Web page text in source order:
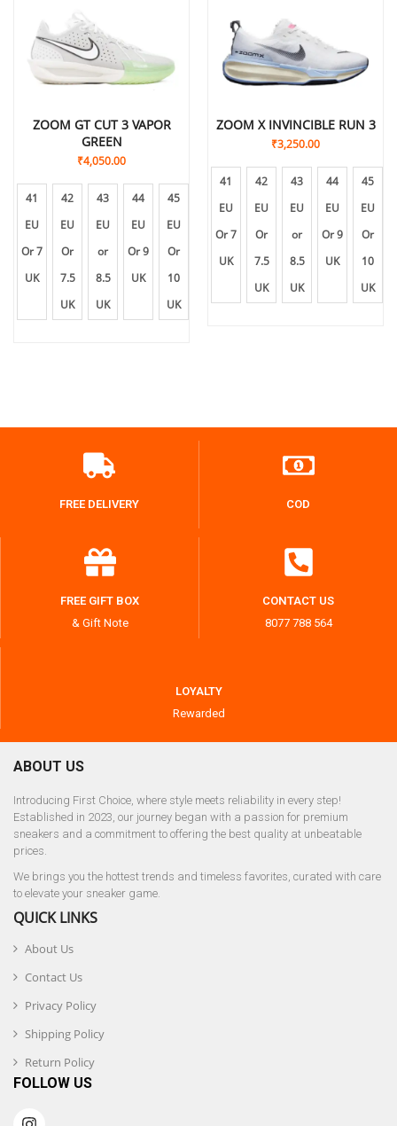
ZOOM GT CUT 3 VAPOR
GREEN
₹4,050.00
41
EU
Or 7
UK
42
EU
Or
7.5
UK
43
EU
or
8.5
UK
44
EU
Or 9
UK
45
EU
Or
10
UK
ZOOM X INVINCIBLE RUN 3
₹3,250.00
41
EU
Or 7
UK
42
EU
Or
7.5
UK
43
EU
or
8.5
UK
44
EU
Or 9
UK
45
EU
Or
10
UK
FREE DELIVERY COD
FREE GIFT BOX
& Gift Note
CONTACT US
8077 788 564
LOYALTY
Rewarded
ABOUT US
Introducing First Choice, where style meets reliability in every step!
Established in 2023, our journey began with a passion for premium
sneakers and a commitment to offering the best quality at unbeatable
prices.
We brings you the hottest trends and timeless favorites, curated with care
to elevate your sneaker game.
QUICK LINKS
About Us
Contact Us
Privacy Policy
Shipping Policy
Return Policy
FOLLOW US